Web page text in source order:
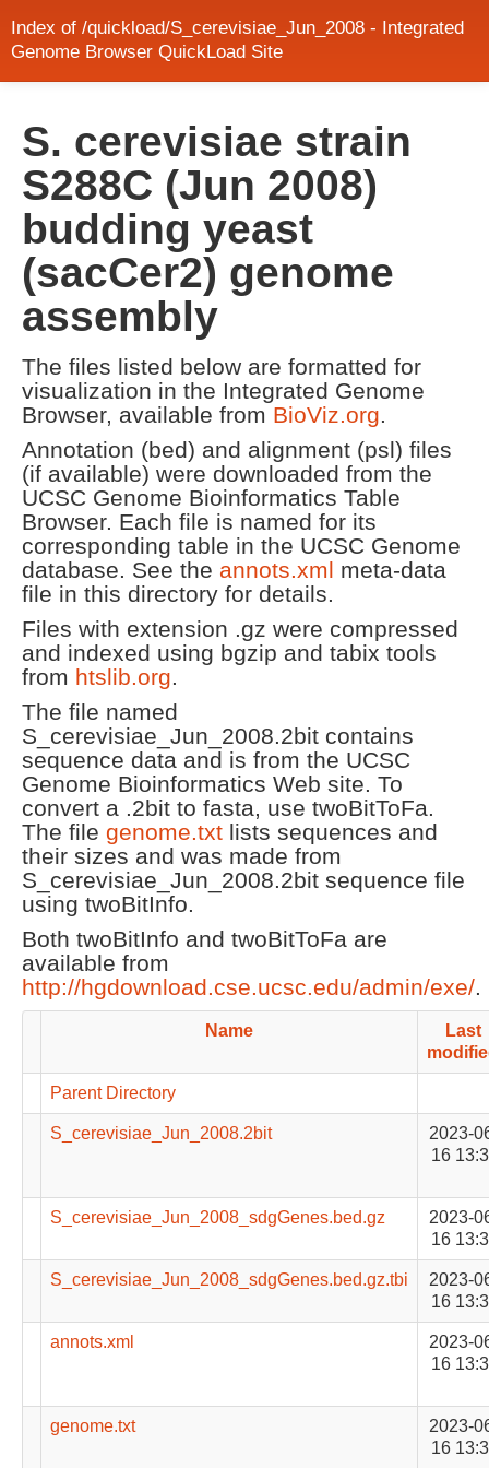
Index of /quickload/S_cerevisiae_Jun_2008 - Integrated
Genome Browser QuickLoad Site
S. cerevisiae strain
S288C (Jun 2008)
budding yeast
(sacCer2) genome
assembly
The files listed below are formatted for
visualization in the Integrated Genome
Browser, available from BioViz.org.
Annotation (bed) and alignment (psl) files
(if available) were downloaded from the
UCSC Genome Bioinformatics Table
Browser. Each file is named for its
corresponding table in the UCSC Genome
database. See the annots.xml meta-data
file in this directory for details.
Files with extension .gz were compressed
and indexed using bgzip and tabix tools
from htslib.org.
The file named
S_cerevisiae_Jun_2008.2bit contains
sequence data and is from the UCSC
Genome Bioinformatics Web site. To
convert a .2bit to fasta, use twoBitToFa.
The file genome.txt lists sequences and
their sizes and was made from
S_cerevisiae_Jun_2008.2bit sequence file
using twoBitInfo.
Both twoBitInfo and twoBitToFa are
available from
http://hgdownload.cse.ucsc.edu/admin/exe/.
Name
Last
Parent Directory
S_cerevisiae_Jun_2008.2bit
2023-
16
S_cerevisiae_Jun_2008_sdgGenes.bed.gz
2023-
16
S_cerevisiae_Jun_2008_sdgGenes.bed.gz.tbi
2023-
16
annots.xml
2023-
16
genome.txt
2023-
16